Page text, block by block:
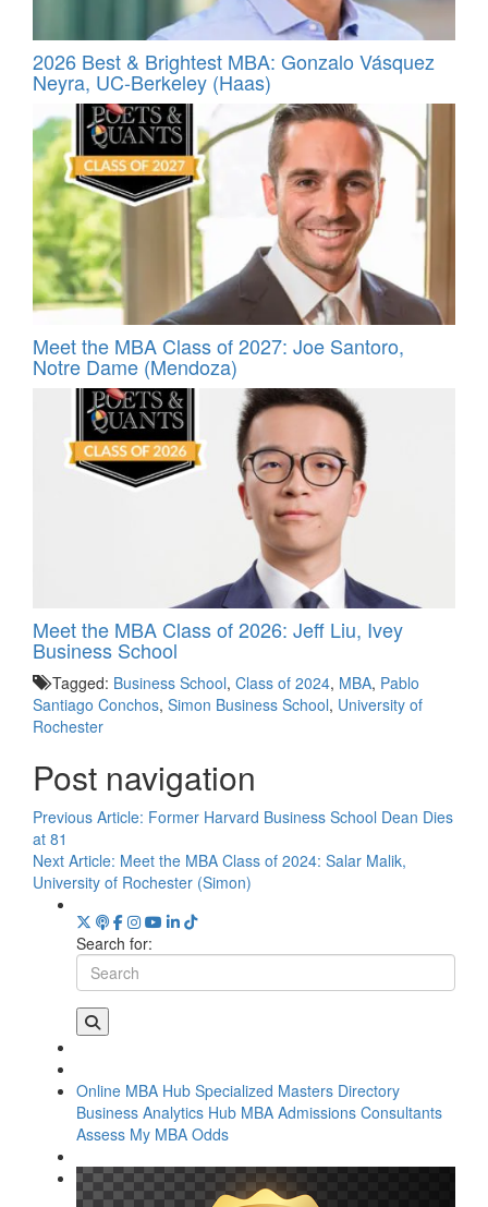
2026 Best & Brightest MBA: Gonzalo Vásquez
Neyra, UC-Berkeley (Haas)
Meet the MBA Class of 2027: Joe Santoro,
Notre Dame (Mendoza)
Meet the MBA Class of 2026: Jeff Liu, Ivey
Business School
Tagged: Business School, Class of 2024, MBA, Pablo
Santiago Conchos, Simon Business School, University of
Rochester
Post navigation
Previous Article: Former Harvard Business School Dean Dies
at 81
Next Article: Meet the MBA Class of 2024: Salar Malik,
University of Rochester (Simon)
Search for:
Online MBA Hub Specialized Masters Directory
Business Analytics Hub MBA Admissions Consultants
Assess My MBA Odds